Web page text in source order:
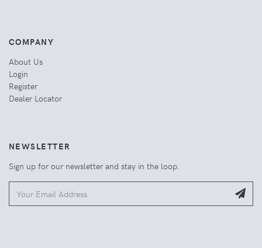
COMPANY
About Us
Login
Register
Dealer Locator
NEWSLETTER
Sign up for our newsletter and stay in the loop.